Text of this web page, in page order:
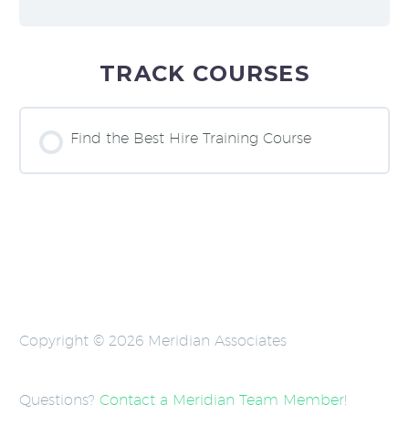
TRACK COURSES
Find the Best Hire Training Course
Copyright © 2026 Meridian Associates
Questions? Contact a Meridian Team Member!